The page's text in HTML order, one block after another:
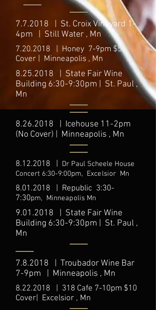
7.7.2018 | St. Croix Vineyard 1-
4pm | Still Water , Mn
7.20.2018 | Honey 7-9pm $5
Cover | Minneapolis , Mn
8.25.2018 | State Fair Wine
Building 6:30-9:30pm | St. Paul ,
Mn
8.26.2018 | Icehouse 11-2pm
(No Cover) | Minneapolis , Mn
8.12.2018 | Dr Paul Scheele House
Concert 6:30-9:00pm, Excelsior Mn
8.01.2018 | Republic 3:30-
7:30pm, Minneapolis Mn
9.01.2018 | State Fair Wine
Building 6:30-9:30pm | St. Paul ,
Mn
7.8.2018 | Troubador Wine Bar
7-9pm | Minneapolis , Mn
8.22.2018 | 318 Cafe 7-10pm $10
Cover| Excelsior , Mn